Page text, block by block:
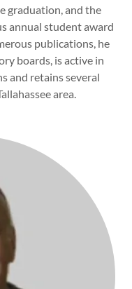
graduation, and the
annual student award
publications, he
boards, is active in
and retains several
area.